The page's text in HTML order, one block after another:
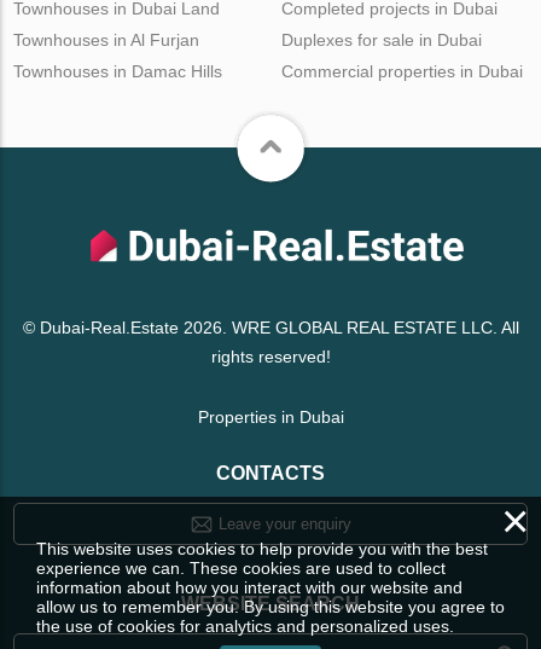
Townhouses in Dubai Land
Townhouses in Al Furjan
Townhouses in Damac Hills
Completed projects in Dubai
Duplexes for sale in Dubai
Commercial properties in Dubai
© Dubai-Real.Estate 2026. WRE GLOBAL REAL ESTATE LLC. All
rights reserved!
Properties in Dubai
CONTACTS
Leave your enquiry
WEBSITE SEARCH
×
This website uses cookies to help provide you with the best
experience we can. These cookies are used to collect
information about how you interact with our website and
allow us to remember you. By using this website you agree to
the use of cookies for analytics and personalized uses.